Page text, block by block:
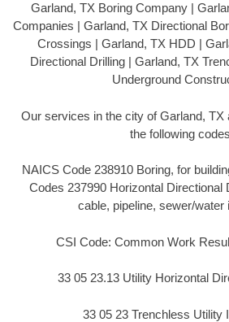
Garland, TX Boring Company |
Companies | Garland, TX Directional
Crossings | Garland, TX HDD |
Directional Drilling | Garland, TX
Underground
Our services in the city of Garland, TX
the following
NAICS Code 238910 Boring, for
Codes 237990 Horizontal Directional
cable, pipeline, sewer/water
CSI Code: Common Work
33 05 23.13 Utility Horizontal
33 05 23 Trenchless Utility